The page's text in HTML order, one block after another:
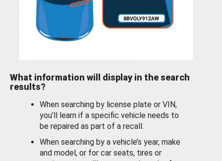
What information will display in the search
results?
When searching by license plate or VIN,
you’ll learn if a specific vehicle needs to
be repaired as part of a recall.
When searching by a vehicle’s year, make
and model, or for car seats, tires or